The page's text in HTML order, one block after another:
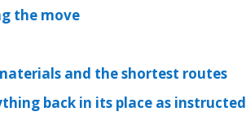
the move
and the shortest routes
back in its place as instructed